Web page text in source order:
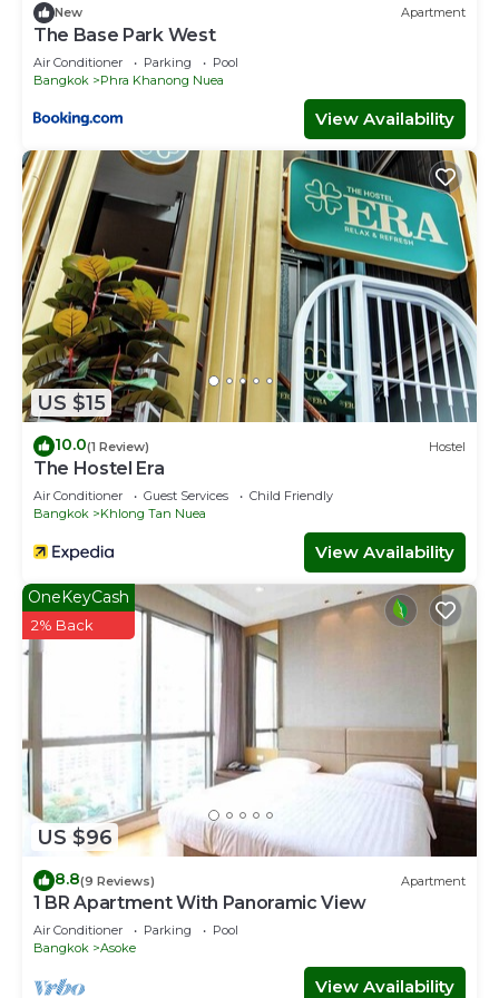
New Apartment
The Base Park West
Air Conditioner Parking
Pool
Bangkok
Phra Khanong Nuea
View Availability
US $15
10.0(1 Review) Hostel
The Hostel Era
Air Conditioner Guest Services
Child Friendly
Bangkok
Khlong Tan Nuea
View Availability
US $96
OneKeyCash
2% Back
8.8(9 Reviews) Apartment
1 BR Apartment With Panoramic View
Air Conditioner Parking
Pool
Bangkok
Asoke
View Availability